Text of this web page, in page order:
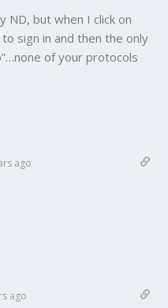
ND, but when I click on
sign in and then the only
of your protocols
ago
ago